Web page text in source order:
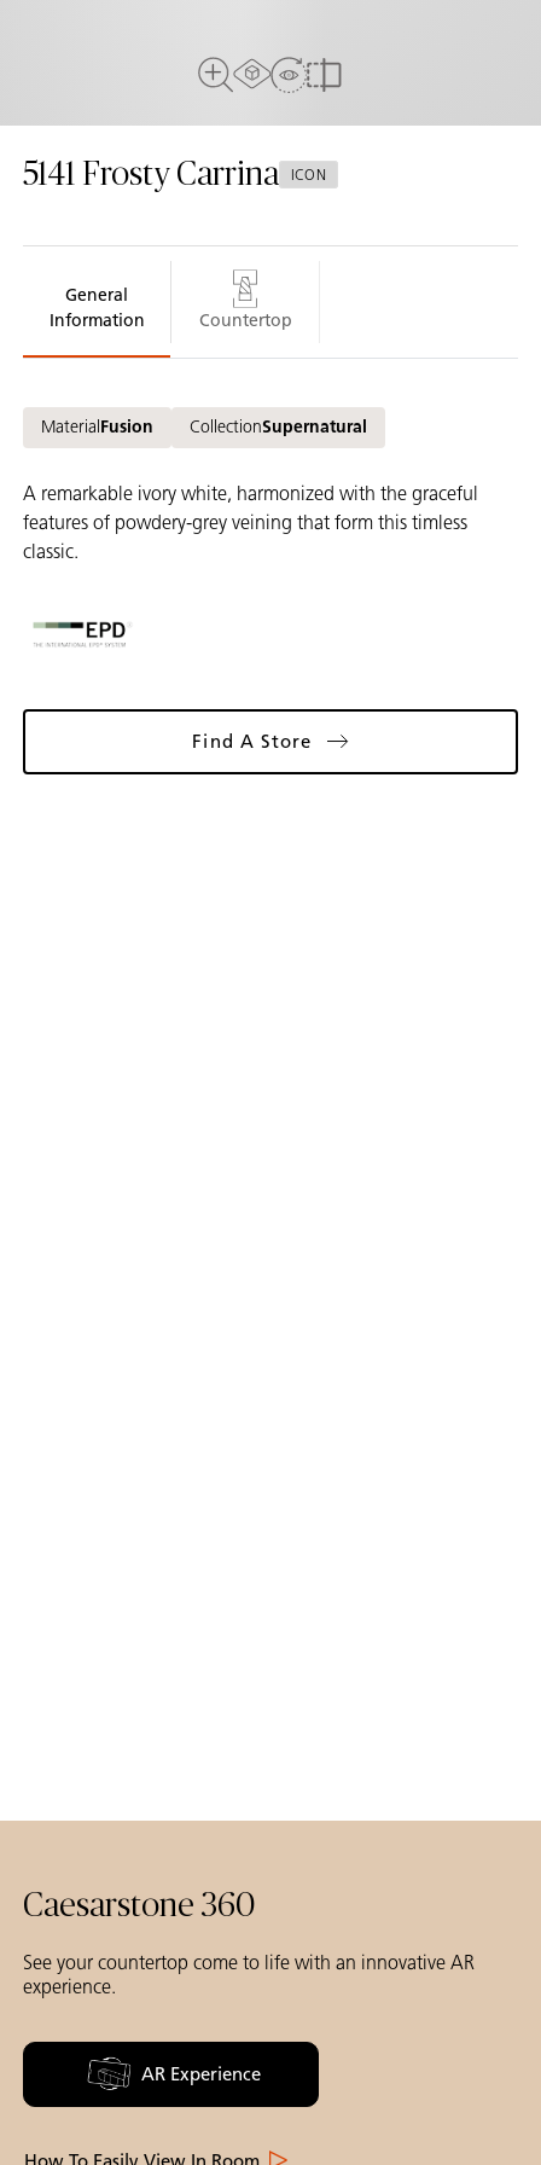
AR Experience
View in Room
5141 Frosty Carrina ICON
General
Information
Countertop
Material Fusion CollectionSupernatural
A remarkable ivory white, harmonized with the graceful
features of powdery-grey veining that form this timless
classic.
Find A Store
Caesarstone 360
See your countertop come to life with an innovative AR
experience.
AR Experience